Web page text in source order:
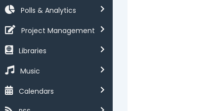
Polls & Analytics
Project Management
Libraries
Music
Calendars